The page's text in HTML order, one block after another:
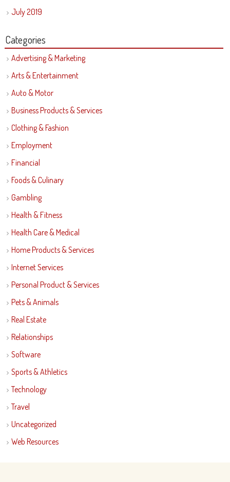
July 2019
Categories
Advertising & Marketing
Arts & Entertainment
Auto & Motor
Business Products & Services
Clothing & Fashion
Employment
Financial
Foods & Culinary
Gambling
Health & Fitness
Health Care & Medical
Home Products & Services
Internet Services
Personal Product & Services
Pets & Animals
Real Estate
Relationships
Software
Sports & Athletics
Technology
Travel
Uncategorized
Web Resources